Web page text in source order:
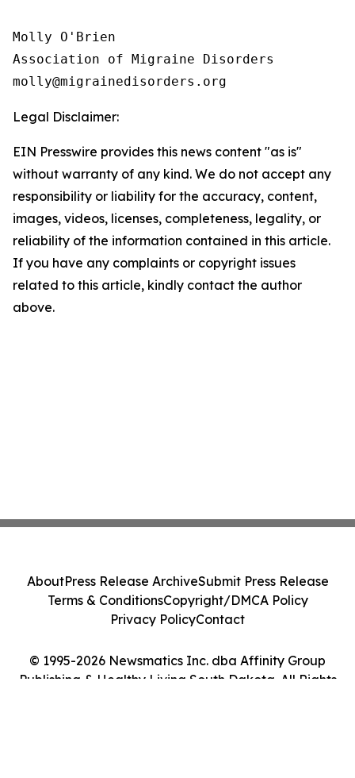
Molly O'Brien
Association of Migraine Disorders
Legal Disclaimer:
EIN Presswire provides this news content "as is"
without warranty of any kind. We do not accept any
responsibility or liability for the accuracy, content,
images, videos, licenses, completeness, legality, or
reliability of the information contained in this article.
If you have any complaints or copyright issues
related to this article, kindly contact the author
above.
© 1995-2026 Newsmatics Inc. dba Affinity Group
Publishing & Healthy Living South Dakota. All Rights
AboutPress Release ArchiveSubmit Press Release
Terms & ConditionsCopyright/DMCA Policy
Privacy PolicyContact